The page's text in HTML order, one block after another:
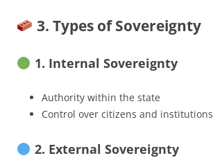
3. Types of Sovereignty
1. Internal Sovereignty
Authority within the state
Control over citizens and institutions
2. External Sovereignty